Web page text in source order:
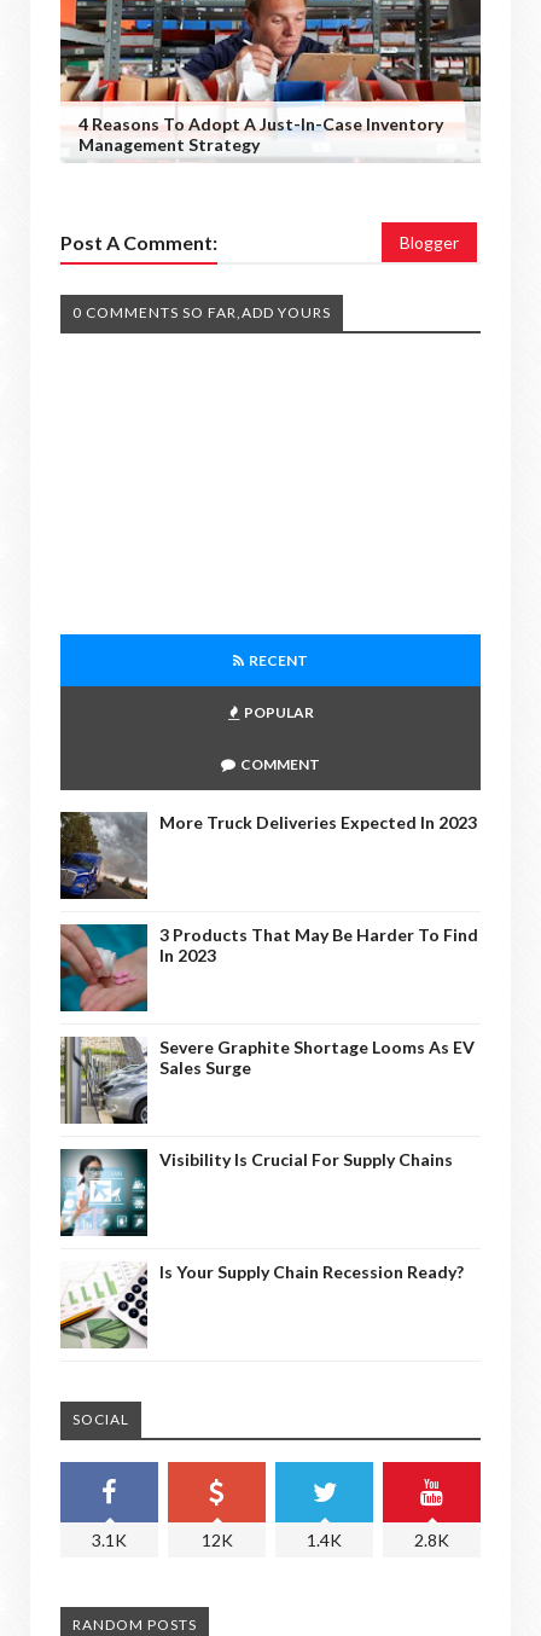
4 Reasons To Adopt A Just-In-Case Inventory
Management Strategy
Post A Comment: Blogger
0 COMMENTS SO FAR,ADD YOURS
RECENT
POPULAR
COMMENT
More Truck Deliveries Expected In 2023
3 Products That May Be Harder To Find
In 2023
Severe Graphite Shortage Looms As EV
Sales Surge
Visibility Is Crucial For Supply Chains
Is Your Supply Chain Recession Ready?
SOCIAL
3.1K 12K 1.4K 2.8K
RANDOM POSTS